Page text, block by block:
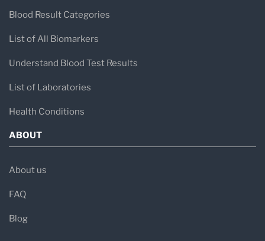
Blood Result Categories
List of All Biomarkers
Understand Blood Test Results
List of Laboratories
Health Conditions
ABOUT
About us
FAQ
Blog